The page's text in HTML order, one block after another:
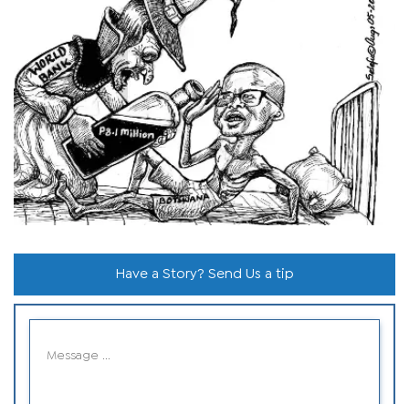
Have a Story? Send Us a tip